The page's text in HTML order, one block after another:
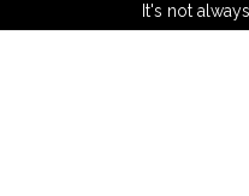
It's not